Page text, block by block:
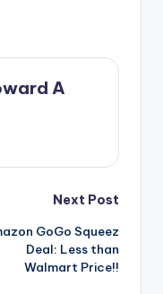
A
Next Post
GoGo Squeez
Deal: Less than
Walmart Price!!